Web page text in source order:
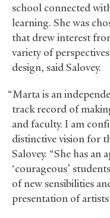
school connected
learning. She was
that drew interest
variety of
design, said Salovey.
“Marta is an
track record of
and faculty. I am
distinctive vision for
Salovey. “She has
‘courageous’
of new sensibilities
presentation of artists